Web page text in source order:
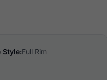
Style:Full Rim